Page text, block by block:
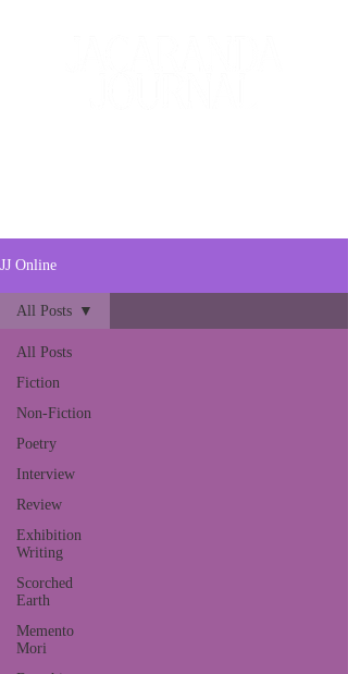
JJ Online
All Posts
Fiction
Non-Fiction
Poetry
Interview
Review
Exhibition
Writing
Scorched
Earth
Memento
Mori
All Posts